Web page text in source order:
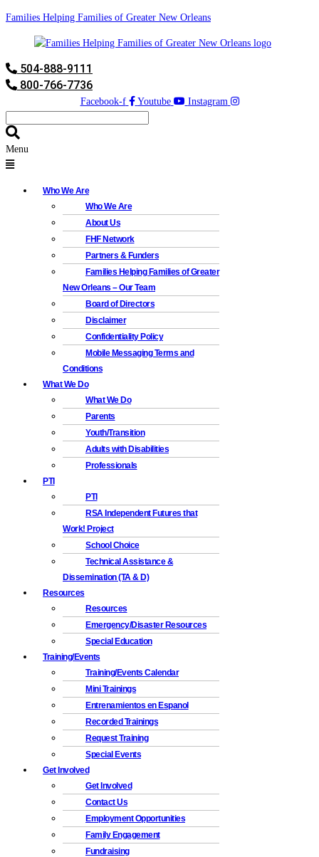
Families Helping Families of Greater New Orleans
504-888-9111
800-766-7736
Facebook-f Youtube Instagram
Menu
Who We Are
Who We Are
About Us
FHF Network
Partners & Funders
Families Helping Families of Greater
New Orleans – Our Team
Board of Directors
Disclaimer
Confidentiality Policy
Mobile Messaging Terms and
Conditions
What We Do
What We Do
Parents
Youth/Transition
Adults with Disabilities
Professionals
PTI
PTI
RSA Independent Futures that
Work! Project
School Choice
Technical Assistance &
Dissemination (TA & D)
Resources
Resources
Emergency/Disaster Resources
Special Education
Training/Events
Training/Events Calendar
Mini Trainings
Entrenamientos en Espanol
Recorded Trainings
Request Training
Special Events
Get Involved
Get Involved
Contact Us
Employment Opportunities
Family Engagement
Fundraising